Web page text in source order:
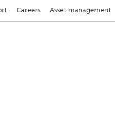
Careers Asset management